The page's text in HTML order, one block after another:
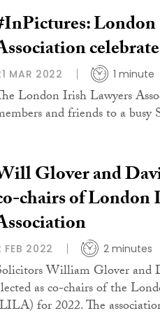
MAR 2022 1 minute
London Irish Lawyers
and friends to a
Glover and
chairs of London
FEB 2022 2 minutes
William Glover and
as co-chairs of the
for 2022. The